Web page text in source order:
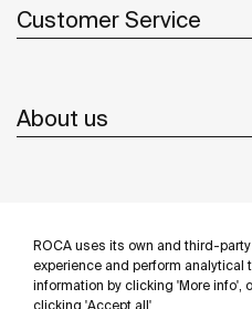
ROCA uses its own and third-
experience and perform analytical
information by clicking 'More info',
clicking 'Accept all'
Customer Service
About us